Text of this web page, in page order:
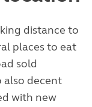
distance to
places to eat
sold
also decent
with new